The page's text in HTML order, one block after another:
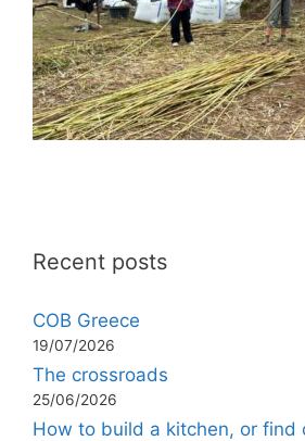
Recent posts
COB Greece
19/07/2026
The crossroads
25/06/2026
How to build a kitchen, or find